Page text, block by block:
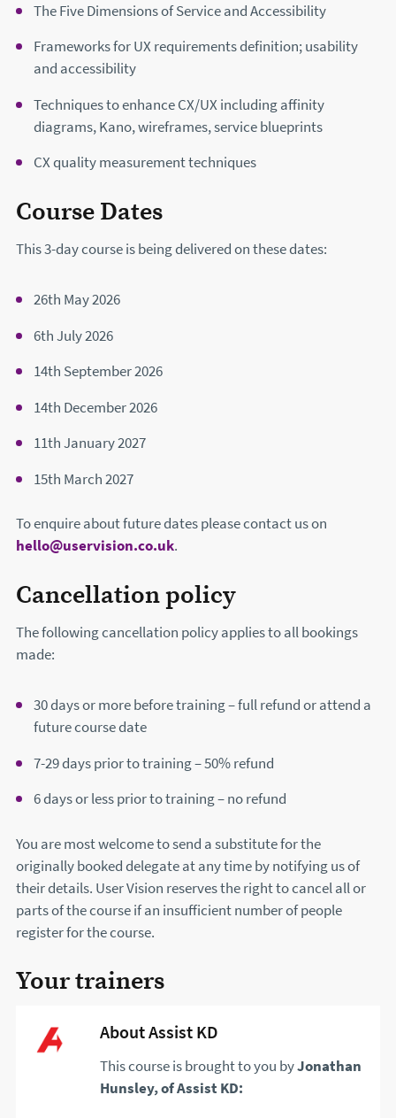
The Five Dimensions of Service and Accessibility
Frameworks for UX requirements definition; usability
and accessibility
Techniques to enhance CX/UX including affinity
diagrams, Kano, wireframes, service blueprints
CX quality measurement techniques
Course Dates
This 3-day course is being delivered on these dates:
26th May 2026
6th July 2026
14th September 2026
14th December 2026
11th January 2027
15th March 2027
To enquire about future dates please contact us on
hello@uservision.co.uk.
Cancellation policy
The following cancellation policy applies to all bookings
made:
30 days or more before training – full refund or attend a
future course date
7-29 days prior to training – 50% refund
6 days or less prior to training – no refund
You are most welcome to send a substitute for the
originally booked delegate at any time by notifying us of
their details. User Vision reserves the right to cancel all or
parts of the course if an insufficient number of people
register for the course.
Your trainers
About Assist KD
This course is brought to you byJonathan
Hunsley, of Assist KD: